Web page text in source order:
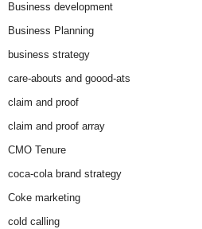
Business development
Business Planning
business strategy
care-abouts and goood-ats
claim and proof
claim and proof array
CMO Tenure
coca-cola brand strategy
Coke marketing
cold calling